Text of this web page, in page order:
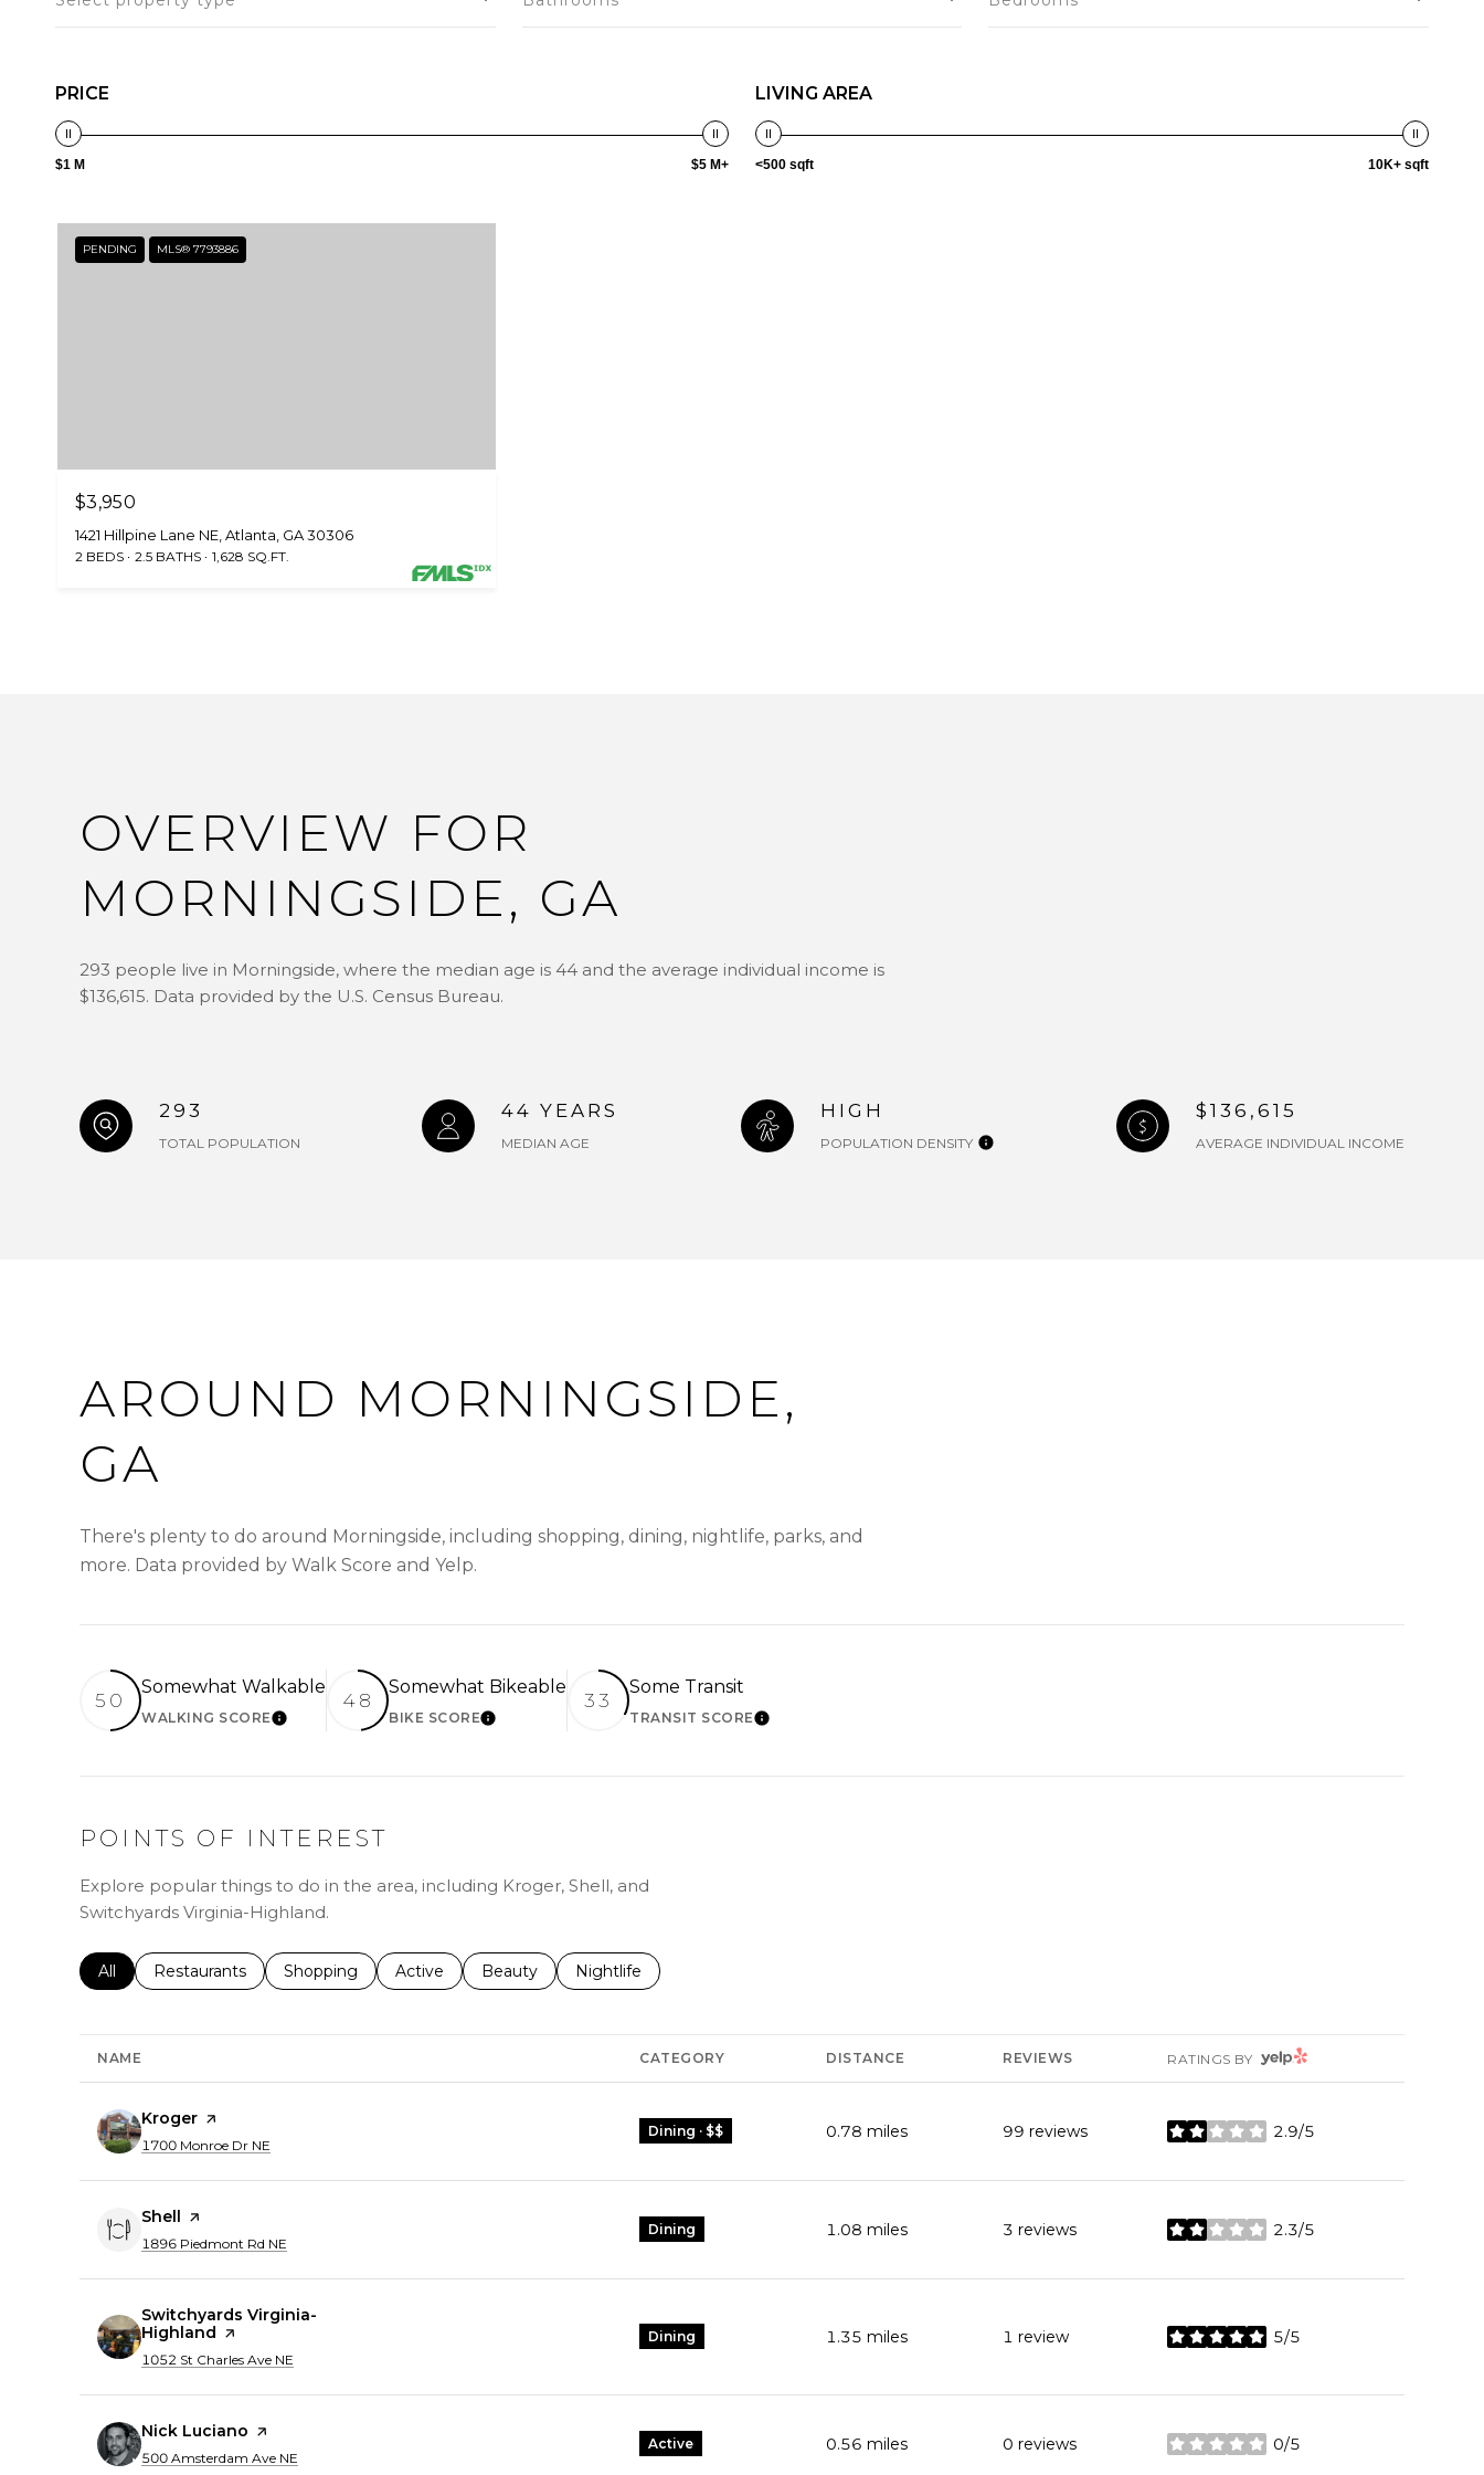
PRICE
$1 M $5 M+
LIVING AREA
<500 sqft 10K+ sqft
PENDING MLS® 7793886
$3,950
1421 Hillpine Lane NE, Atlanta, GA 30306
2 BEDS 2.5 BATHS 1,628 SQ.FT.
OVERVIEW FOR
MORNINGSIDE, GA
293 people live in Morningside, where the median age is 44 and the average individual income is
$136,615. Data provided by the U.S. Census Bureau.
293
TOTAL POPULATION
44 YEARS
MEDIAN AGE
HIGH
POPULATION DENSITY
$136,615
AVERAGE INDIVIDUAL INCOME
AROUND MORNINGSIDE,
GA
There's plenty to do around Morningside, including shopping, dining, nightlife, parks, and
more. Data provided by Walk Score and Yelp.
50
Somewhat Walkable
WALKING SCORELEARN MORE
48
Somewhat Bikeable
BIKE SCORELEARN MORE
33
Some Transit
TRANSIT SCORELEARN MORE
POINTS OF INTEREST
Explore popular things to do in the area, including Kroger, Shell, and
Switchyards Virginia-Highland.
Search businesses related to
All Search businesses related to
Restaurants Search businesses related to
Shopping Search businesses related to
Active Search businesses related to
Beauty Search businesses related to
Nightlife
NAME CATEGORY DISTANCE REVIEWS RATINGS BY YELP
Visit the
Kroger page on Yelp
Search
1700 Monroe Dr NE
Dining · $$ 0.78 miles 99 reviews 2.9/5
stars
Visit the
Shell page on Yelp
Search
1896 Piedmont Rd NE
Dining 1.08 miles 3 reviews 2.3/5
stars
Visit the
Switchyards Virginia-
Highland page on Yelp
Search
1052 St Charles Ave NE
Dining 1.35 miles 1 review 5/5
stars
Visit the
Nick Luciano page on Yelp
Search
500 Amsterdam Ave NE
Active 0.56 miles 0 reviews 0/5
stars